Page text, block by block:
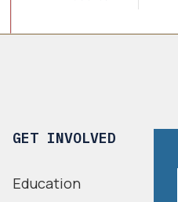
GET INVOLVED
Education